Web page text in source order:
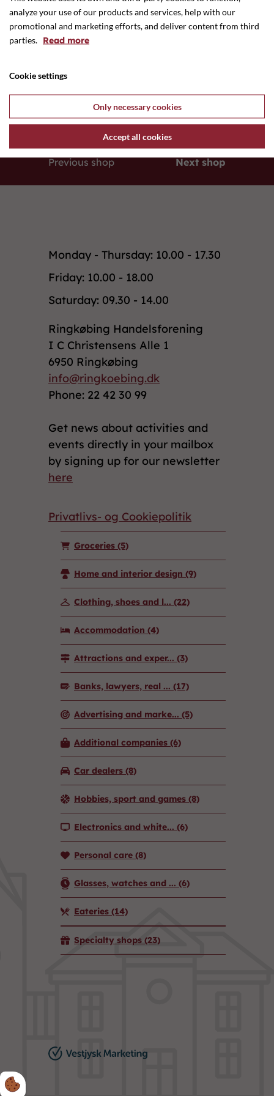
ditteskovby@mail.dk
Previous shop Next shop
Monday - Thursday: 10.00 - 17.30
Friday: 10.00 - 18.00
Saturday: 09.30 - 14.00
Ringkøbing Handelsforening
I C Christensens Alle 1
6950 Ringkøbing
info@ringkoebing.dk
Phone: 22 42 30 99
Get news about activities and
events directly in your mailbox
by signing up for our newsletter
here
Privatlivs- og Cookiepolitik
Groceries (5)
Home and interior design (9)
Clothing, shoes and l... (22)
Accommodation (4)
Attractions and exper... (3)
Banks, lawyers, real ... (17)
Advertising and marke... (5)
Additional companies (6)
Car dealers (8)
Hobbies, sport and games (8)
Electronics and white... (6)
Personal care (8)
Glasses, watches and ... (6)
Eateries (14)
Specialty shops (23)
analyze your use of our products and services, help with our
promotional and marketing efforts, and deliver content from third
parties. Read more
Cookie settings
Only necessary cookies
Accept all cookies